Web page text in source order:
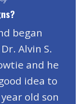
began
Alvin S.
and he
idea to
old son